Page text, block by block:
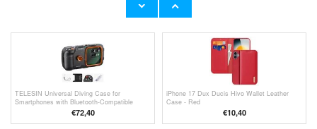
TELESIN Universal Diving Case for
Smartphones with Bluetooth-Compatible
€72,40
iPhone 17 Dux Ducis Hivo Wallet Leather
Case - Red
€10,40